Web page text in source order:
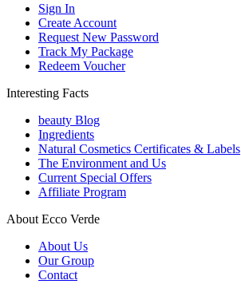
Sign In
Create Account
Request New Password
Track My Package
Redeem Voucher
Interesting Facts
beauty Blog
Ingredients
Natural Cosmetics Certificates & Labels
The Environment and Us
Current Special Offers
Affiliate Program
About Ecco Verde
About Us
Our Group
Contact